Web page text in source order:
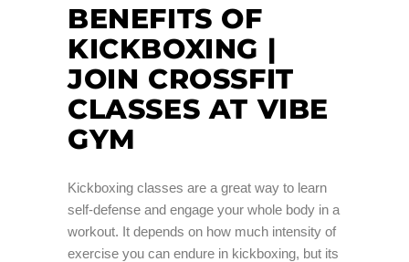
BENEFITS OF
KICKBOXING |
JOIN CROSSFIT
CLASSES AT VIBE
GYM
Kickboxing classes are a great way to learn
self-defense and engage your whole body in a
workout. It depends on how much intensity of
exercise you can endure in kickboxing, but its